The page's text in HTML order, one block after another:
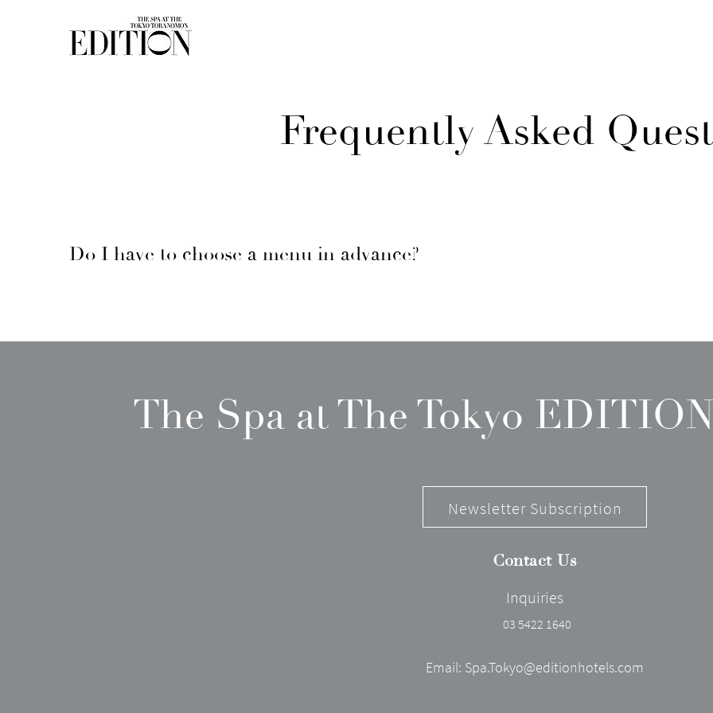
Frequently Asked
Do I have to choose a menu in advance?
The Spa at The Tokyo
Newsletter Subscription
Contact Us
Inquiries
03 5422 1640
Email: Spa.Tokyo@editionhotels.com